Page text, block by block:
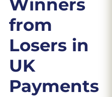
Winners
from
Losers in
UK
Payments